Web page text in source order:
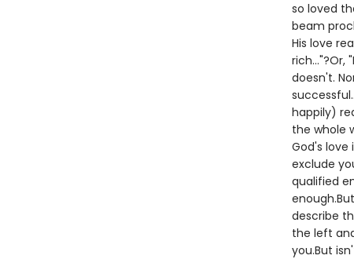
so loved
beam
His love
rich..."?Or,
doesn't.
happily)
the whole
God's love
exclude
qualified
describe
the left
you.But